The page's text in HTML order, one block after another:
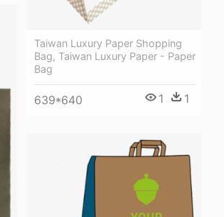
Taiwan Luxury Paper Shopping
Bag, Taiwan Luxury Paper - Paper
Bag
639*640 1 1